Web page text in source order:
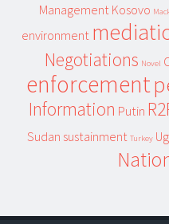
Management Kosovo
environment
Negotiations Novel
enforcement
Information Putin
Sudan sustainment Turkey